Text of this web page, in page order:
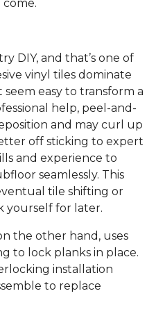
DIY, and that’s one of
vinyl tiles dominate
easy to transform a
help, peel-and-
and may curl up
off sticking to expert
and experience to
seamlessly. This
tile shifting or
yourself for later.
the other hand, uses
to lock planks in place.
installation
to replace